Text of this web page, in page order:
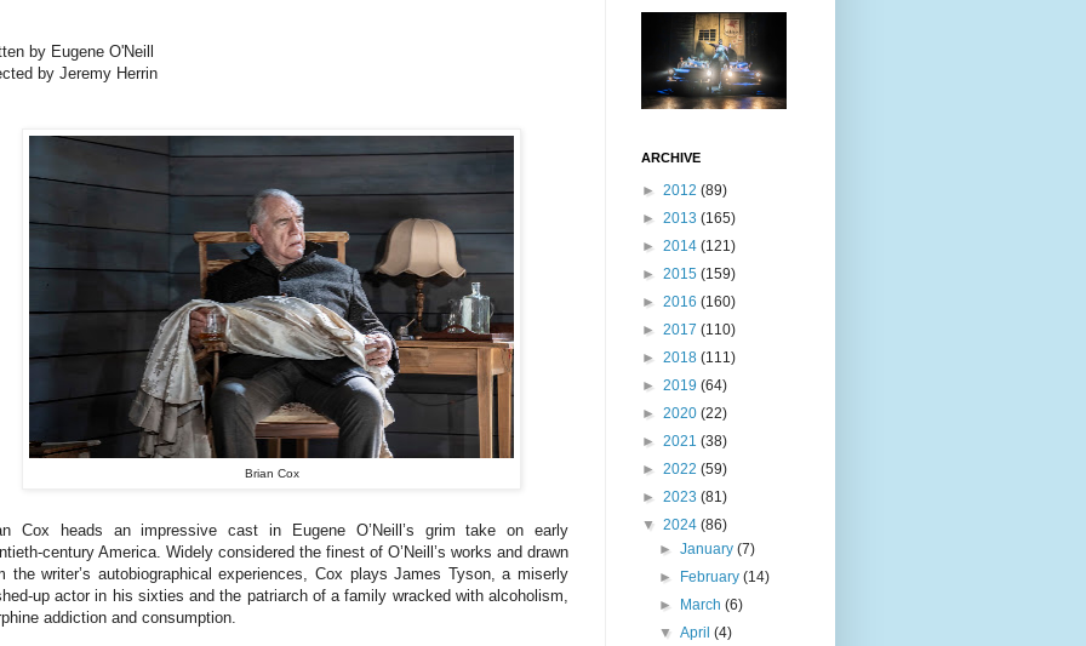
by Eugene O'Neill
by Jeremy Herrin
Brian Cox
Cox heads an impressive cast in Eugene O’Neill’s grim take on early
century America. Widely considered the finest of O’Neill’s works and drawn
the writer’s autobiographical experiences, Cox plays James Tyson, a miserly
up actor in his sixties and the patriarch of a family wracked with alcoholism,
addiction and consumption.
ARCHIVE
► 2012 (89)
► 2013 (165)
► 2014 (121)
► 2015 (159)
► 2016 (160)
► 2017 (110)
► 2018 (111)
► 2019 (64)
► 2020 (22)
► 2021 (38)
► 2022 (59)
► 2023 (81)
▼ 2024 (86)
►January(7)
► February(14)
► March(6)
▼April(4)